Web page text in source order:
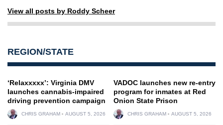
View all posts by Roddy Scheer
REGION/STATE
‘Relaxxxxx’: Virginia DMV
launches cannabis-impaired
driving prevention campaign
CHRIS GRAHAM AUGUST 5, 2026
VADOC launches new re-entry
program for inmates at Red
Onion State Prison
CHRIS GRAHAM AUGUST 5, 2026